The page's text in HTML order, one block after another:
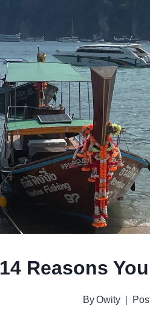
14 Reasons
ByOwity